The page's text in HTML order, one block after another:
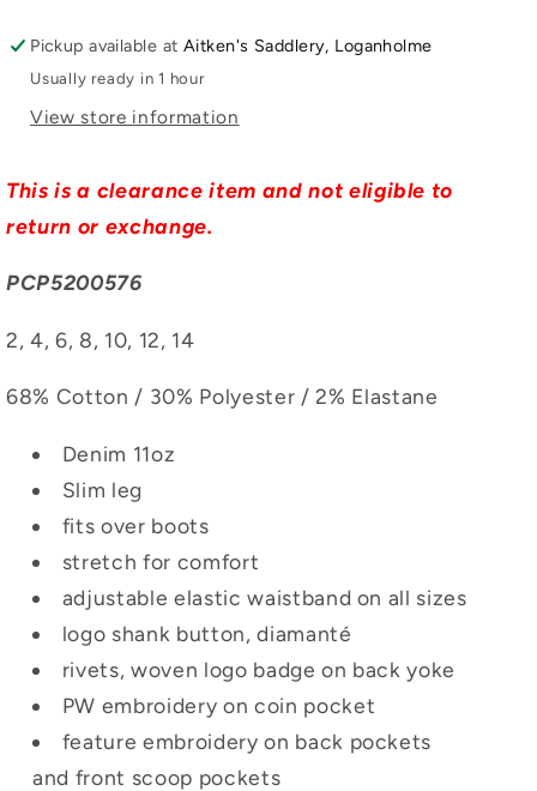
Pickup available at Aitken's Saddlery, Loganholme
Usually ready in 1 hour
View store information
This is a clearance item and not eligible to
return or exchange.
PCP5200576
2, 4, 6, 8, 10, 12, 14
68% Cotton / 30% Polyester / 2% Elastane
Denim 11oz
Slim leg
fits over boots
stretch for comfort
adjustable elastic waistband on all sizes
logo shank button, diamanté
rivets, woven logo badge on back yoke
PW embroidery on coin pocket
feature embroidery on back pockets
and front scoop pockets